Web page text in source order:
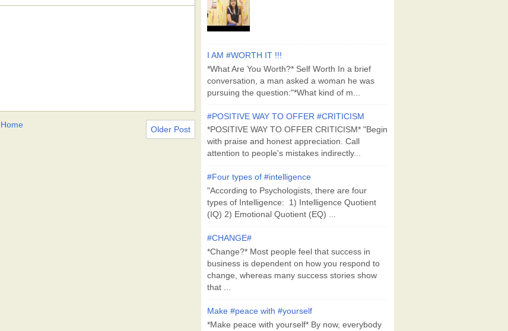
Older Post
Home
I AM #WORTH IT !!!
*What Are You Worth?* Self Worth In a brief
conversation, a man asked a woman he was
pursuing the question:"*What kind of m...
#POSITIVE WAY TO OFFER #CRITICISM
*POSITIVE WAY TO OFFER CRITICISM* "Begin
with praise and honest appreciation. Call
attention to people's mistakes indirectly...
#Four types of #intelligence
"According to Psychologists, there are four
types of Intelligence: 1) Intelligence Quotient
(IQ) 2) Emotional Quotient (EQ) ...
#CHANGE#
*Change?* Most people feel that success in
business is dependent on how you respond to
change, whereas many success stories show
that ...
Make #peace with #yourself
*Make peace with yourself* By now, everybody